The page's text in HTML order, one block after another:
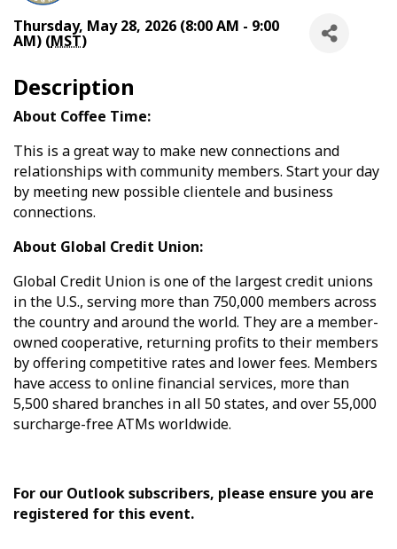
Thursday, May 28, 2026 (8:00 AM - 9:00
AM) (MST)
Description
About Coffee Time:
This is a great way to make new connections and
relationships with community members. Start your day
by meeting new possible clientele and business
connections.
About Global Credit Union:
Global Credit Union is one of the largest credit unions
in the U.S., serving more than 750,000 members across
the country and around the world. They are a member-
owned cooperative, returning profits to their members
by offering competitive rates and lower fees. Members
have access to online financial services, more than
5,500 shared branches in all 50 states, and over 55,000
surcharge-free ATMs worldwide.
For our Outlook subscribers, please ensure you are
registered for this event.